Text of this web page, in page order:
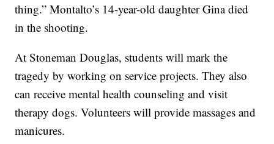
thing.” Montalto’s 14-year-old daughter Gina died
in the shooting.
At Stoneman Douglas, students will mark the
tragedy by working on service projects. They also
can receive mental health counseling and visit
therapy dogs. Volunteers will provide massages and
manicures.